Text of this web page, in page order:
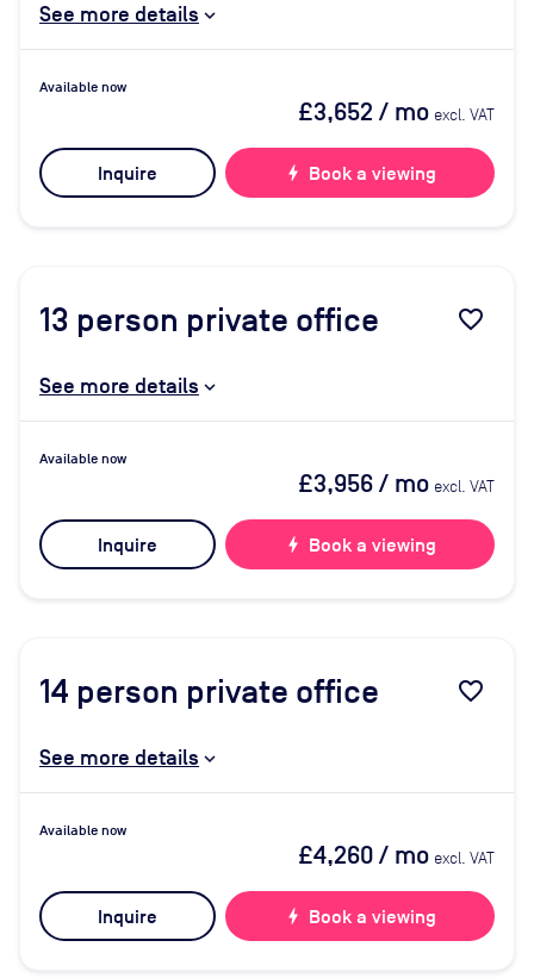
See more details
Available now
£3,652 / mo excl. VAT
Inquire bolt Book a viewing
13 person private office favorite_border
See more details
Available now
£3,956/ mo excl. VAT
Inquire bolt Book a viewing
14 person private office favorite_border
See more details
Available now
£4,260/ mo excl. VAT
Inquire bolt Book a viewing